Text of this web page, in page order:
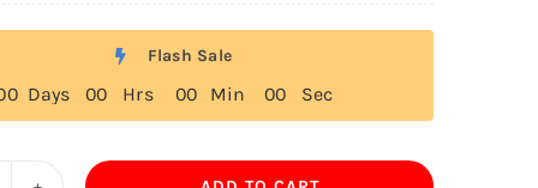
Flash Sale
0 Days 00 Hrs 00 Min 00 Sec